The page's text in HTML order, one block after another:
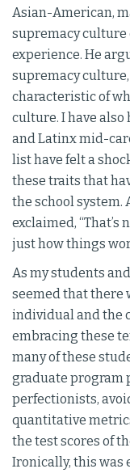
Asian-American,
supremacy culture
experience. He
supremacy
characteristic of
culture. I have
and Latinx mid-
list have felt a
these traits that
the school system.
exclaimed,
just how things
As my students
seemed that there
individual and the
embracing these
many of these
graduate program
perfectionists,
quantitative
the test scores of
Ironically, this was